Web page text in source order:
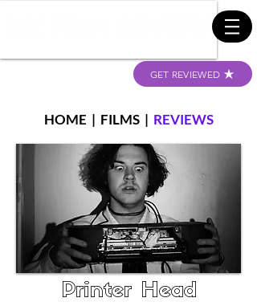
GET REVIEWED
HOME | FILMS| REVIEWS
Printer Head